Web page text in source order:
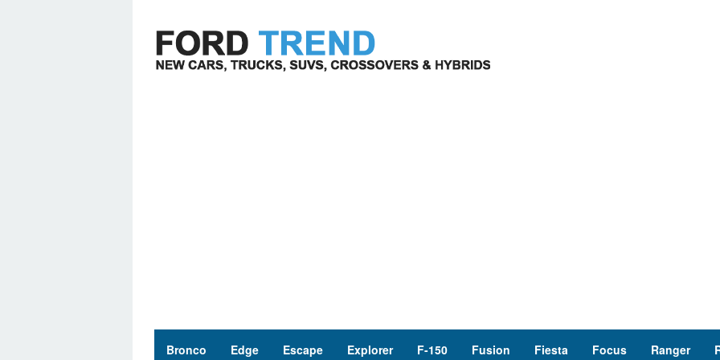
content
Bronco Edge Escape Explorer F-150 Fusion Fiesta Focus Ranger